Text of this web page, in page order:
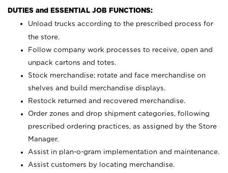
DUTIES and ESSENTIAL JOB FUNCTIONS:
Unload trucks according to the prescribed process for
the store.
Follow company work processes to receive, open and
unpack cartons and totes.
Stock merchandise; rotate and face merchandise on
shelves and build merchandise displays.
Restock returned and recovered merchandise.
Order zones and drop shipment categories, following
prescribed ordering practices, as assigned by the Store
Manager.
Assist in plan-o-gram implementation and maintenance.
Assist customers by locating merchandise.